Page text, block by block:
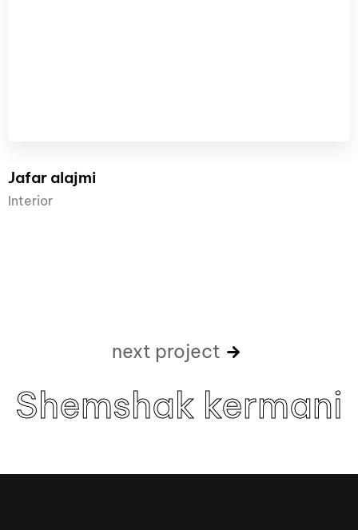
Jafar alajmi
Interior
next project
Shemshak kermani